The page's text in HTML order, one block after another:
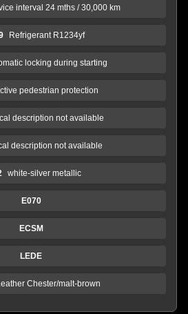
interval 24 mths / 30,000 km
Refrigerant R1234yf
locking during starting
pedestrian protection
description not available
description not available
white-silver metallic
E070
ECSM
LEDE
Chester/malt-brown